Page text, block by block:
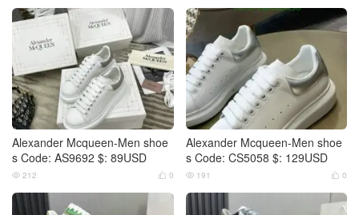
Alexander Mcqueen-Men shoe
s Code: AS9692 $: 89USD
 0
 212
Alexander Mcqueen-Men shoe
s Code: CS5058 $: 129USD
 0
 191